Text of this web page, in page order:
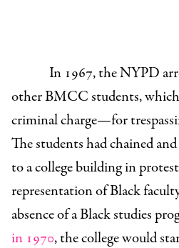
In 1967, the NYPD
other BMCC students,
criminal charge—for
The students had chained
to a college building in
representation of Black
absence of a Black studies
in 1970, the college would